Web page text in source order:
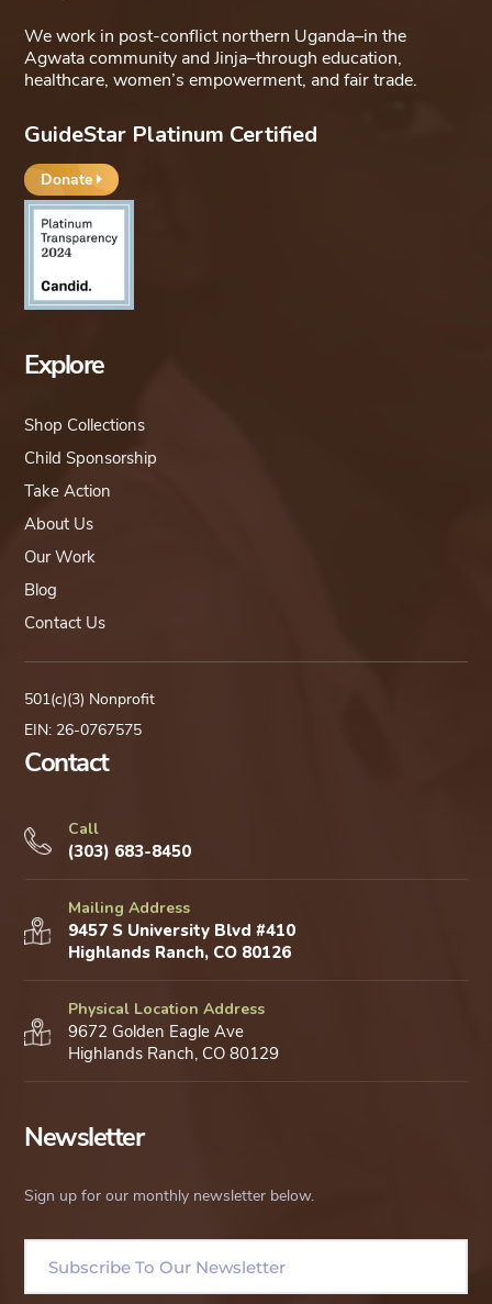
We work in post-conflict northern Uganda–in the
Agwata community and Jinja–through education,
healthcare, women’s empowerment, and fair trade.
GuideStar Platinum Certified
Donate
Explore
Shop Collections
Child Sponsorship
Take Action
About Us
Our Work
Blog
Contact Us
501(c)(3) Nonprofit
EIN: 26-0767575
Contact
Call
(303) 683-8450
Mailing Address
9457 S University Blvd #410
Highlands Ranch, CO 80126
Physical Location Address
9672 Golden Eagle Ave
Highlands Ranch, CO 80129
Newsletter
Sign up for our monthly newsletter below.